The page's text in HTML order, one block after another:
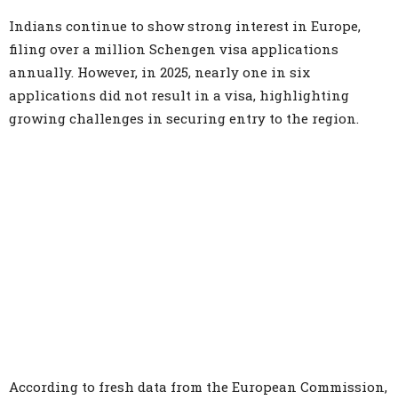
Indians continue to show strong interest in Europe,
filing over a million Schengen visa applications
annually. However, in 2025, nearly one in six
applications did not result in a visa, highlighting
growing challenges in securing entry to the region.
According to fresh data from the European Commission,